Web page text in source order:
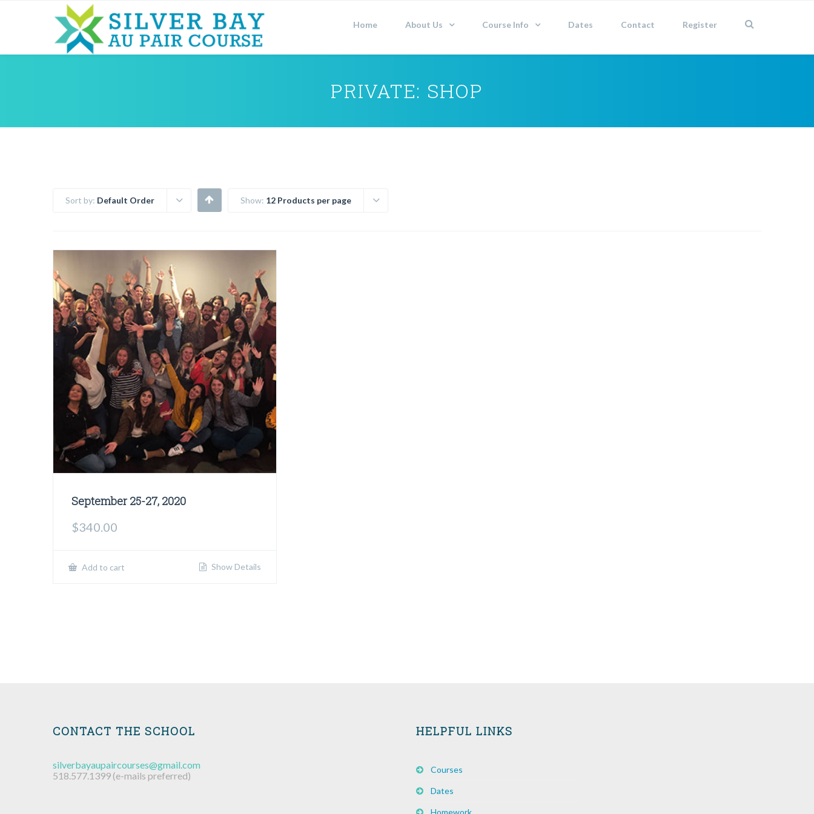
Home About Us Course Info Dates Contact Register
PRIVATE: SHOP
Sort by: Default Order Show: 12 Products per page
September 25-27, 2020
$340.00
Add to cart Show Details
CONTACT THE SCHOOL
silverbayaupaircourses@gmail.com
518.577.1399 (e-mails preferred)
HELPFUL LINKS
Courses
Dates
Homework